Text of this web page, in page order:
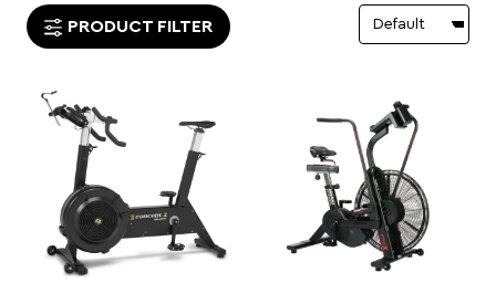
PRODUCT FILTER